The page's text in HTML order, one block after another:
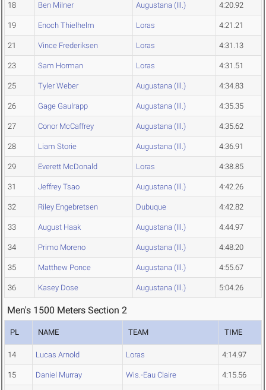
18 Ben Milner Augustana (Ill.) 4:20.92
19 Enoch Thielhelm Loras 4:21.21
21 Vince Frederiksen Loras 4:31.13
23 Sam Horman Loras 4:31.51
25 Tyler Weber Augustana (Ill.) 4:34.83
26 Gage Gaulrapp Augustana (Ill.) 4:35.35
27 Conor McCaffrey Augustana (Ill.) 4:35.62
28 Liam Storie Augustana (Ill.) 4:36.91
29 Everett McDonald Loras 4:38.85
31 Jeffrey Tsao Augustana (Ill.) 4:42.26
32 Riley Engebretsen Dubuque 4:42.82
33 August Haak Augustana (Ill.) 4:44.97
34 Primo Moreno Augustana (Ill.) 4:48.20
35 Matthew Ponce Augustana (Ill.) 4:55.67
36 Kasey Dose Augustana (Ill.) 5:04.26
Men's 1500 Meters Section 2
PL NAME TEAM TIME
14 Lucas Arnold Loras 4:14.97
15 Daniel Murray Wis.-Eau Claire 4:15.56